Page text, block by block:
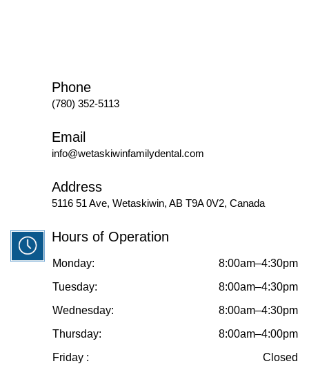
Phone
(780) 352-5113
Email
info@wetaskiwinfamilydental.com
Address
5116 51 Ave, Wetaskiwin, AB T9A 0V2, Canada
Hours of Operation
Monday:
8:00am–4:30pm
Tuesday:
8:00am–4:30pm
Wednesday:
8:00am–4:30pm
Thursday:
8:00am–4:00pm
Friday :
Closed